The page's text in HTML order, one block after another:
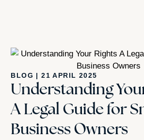
BLOG | 21 APRIL 2025
Understanding
A Legal Guide for
Business Owners